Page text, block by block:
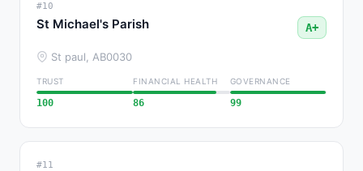
#10
St Michael's Parish A+
St paul, AB0030
TRUST
100
FINANCIAL HEALTH
86
GOVERNANCE
99
#11